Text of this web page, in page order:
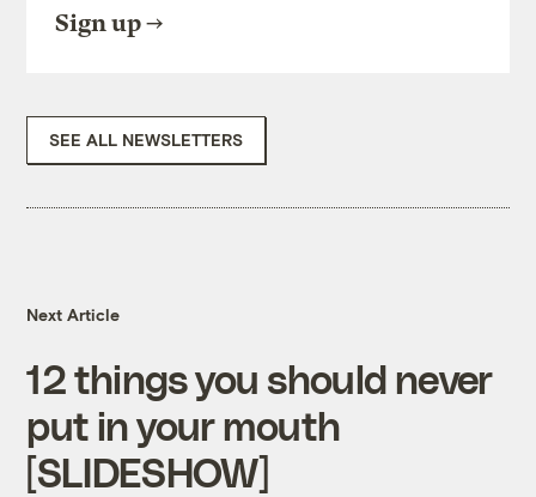
Sign up
SEE ALL NEWSLETTERS
Next Article
12 things you should never
put in your mouth
[SLIDESHOW]